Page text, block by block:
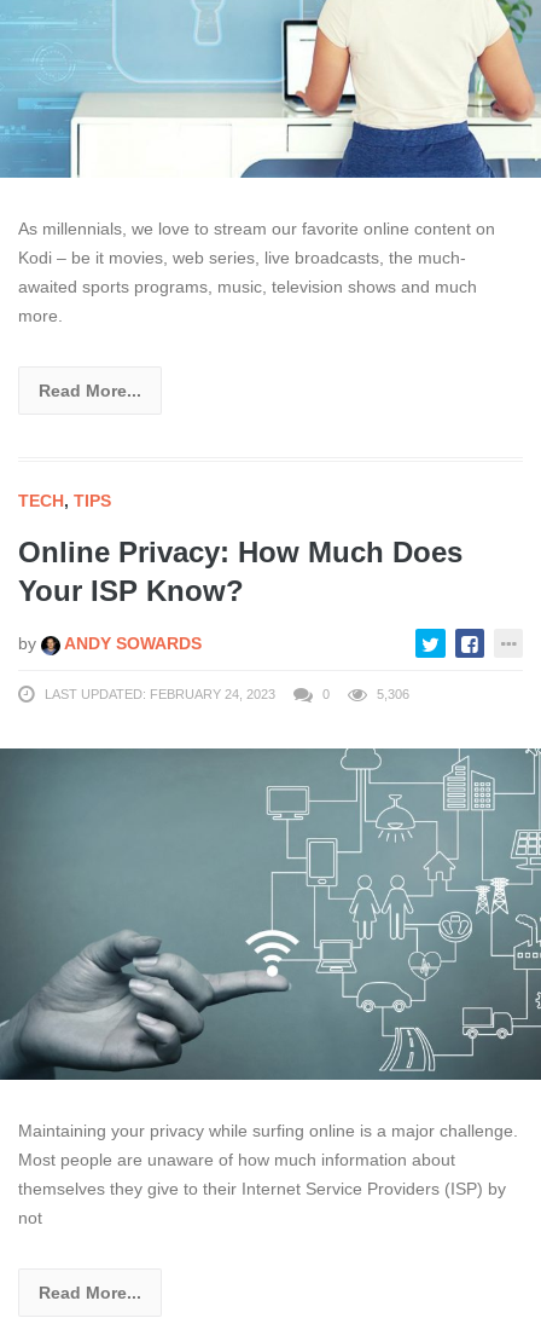
As millennials, we love to stream our favorite online content on
Kodi – be it movies, web series, live broadcasts, the much-
awaited sports programs, music, television shows and much
more.
Read More...
TECH, TIPS
Online Privacy: How Much Does
Your ISP Know?
by ANDY SOWARDS
LAST UPDATED: FEBRUARY 24, 2023 0 5,306
Maintaining your privacy while surfing online is a major challenge.
Most people are unaware of how much information about
themselves they give to their Internet Service Providers (ISP) by
not
Read More...